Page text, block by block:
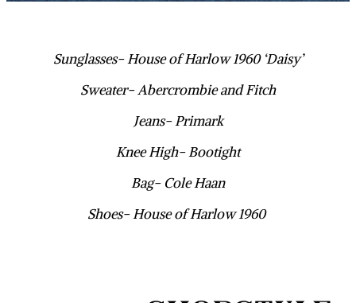
Sunglasses- House of Harlow 1960 ‘Daisy’
Sweater- Abercrombie and Fitch
Jeans- Primark
Knee High- Bootight
Bag- Cole Haan
Shoes- House of Harlow 1960